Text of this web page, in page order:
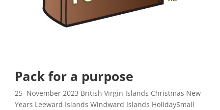
Pack for a purpose
25 November 2023 British Virgin Islands Christmas New
Years Leeward Islands Windward Islands HolidaySmall